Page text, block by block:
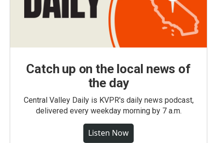
Catch up on the local news of
the day
Central Valley Daily is KVPR's daily news podcast,
delivered every weekday morning by 7 a.m.
Listen Now